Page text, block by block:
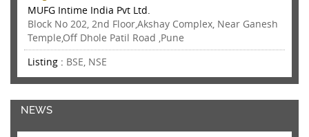
MUFG Intime India Pvt Ltd.
Block No 202, 2nd Floor,Akshay Complex, Near Ganesh
Temple,Off Dhole Patil Road ,Pune
Listing : BSE, NSE
NEWS